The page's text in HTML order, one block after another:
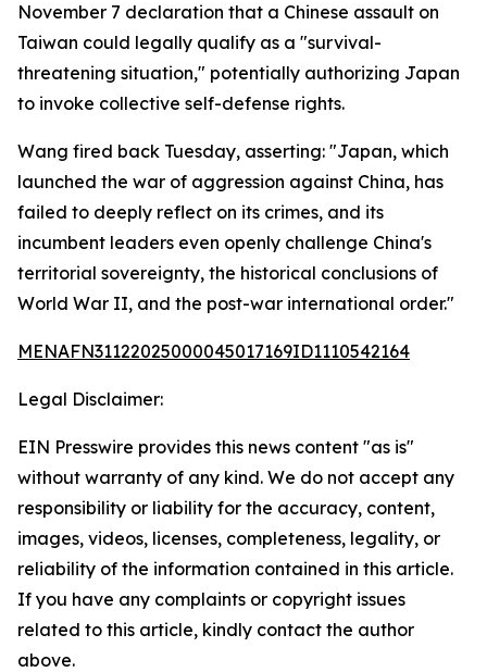
November 7 declaration that a Chinese assault on
Taiwan could legally qualify as a "survival-
threatening situation," potentially authorizing Japan
to invoke collective self-defense rights.
Wang fired back Tuesday, asserting: "Japan, which
launched the war of aggression against China, has
failed to deeply reflect on its crimes, and its
incumbent leaders even openly challenge China's
territorial sovereignty, the historical conclusions of
World War II, and the post-war international order."
MENAFN31122025000045017169ID1110542164
Legal Disclaimer:
EIN Presswire provides this news content "as is"
without warranty of any kind. We do not accept any
responsibility or liability for the accuracy, content,
images, videos, licenses, completeness, legality, or
reliability of the information contained in this article.
If you have any complaints or copyright issues
related to this article, kindly contact the author
above.